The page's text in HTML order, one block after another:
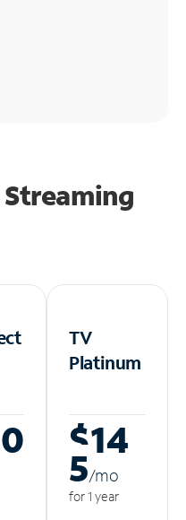
TV
Platinum
$14
5/mo
for 1 year